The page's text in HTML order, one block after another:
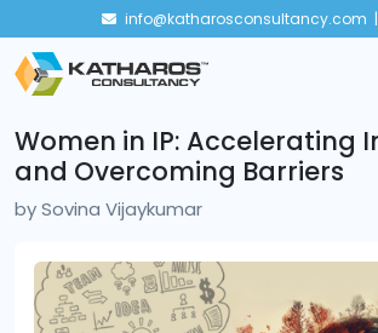
info@katharosconsultancy.com |
Women in IP: Accelerating
and Overcoming Barriers
bySovina Vijaykumar